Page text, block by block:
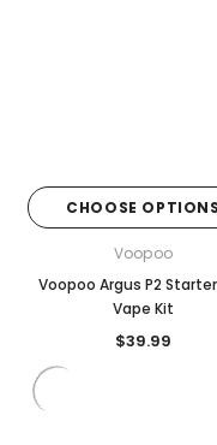
CHOOSE OPTIONS
Voopoo
Voopoo Argus P2
Vape Kit
$39.99